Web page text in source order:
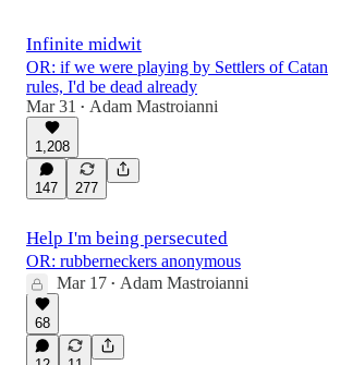
Infinite midwit
OR: if we were playing by Settlers of Catan
rules, I'd be dead already
Mar 31
• Adam Mastroianni
1,208
147 277
Help I'm being persecuted
OR: rubberneckers anonymous
Mar 17 • Adam Mastroianni
68